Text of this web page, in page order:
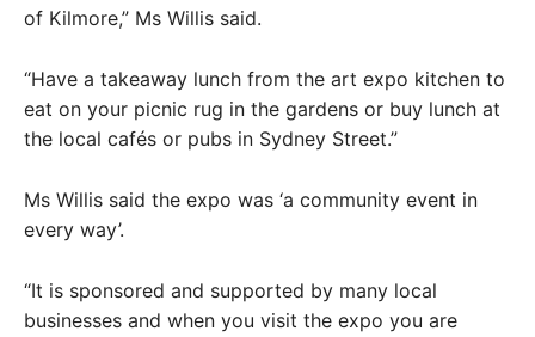
of Kilmore,” Ms Willis said.
“Have a takeaway lunch from the art expo kitchen to
eat on your picnic rug in the gardens or buy lunch at
the local cafés or pubs in Sydney Street.”
Ms Willis said the expo was ‘a community event in
every way’.
“It is sponsored and supported by many local
businesses and when you visit the expo you are